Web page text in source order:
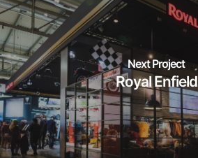
Next Project
Royal Enfield